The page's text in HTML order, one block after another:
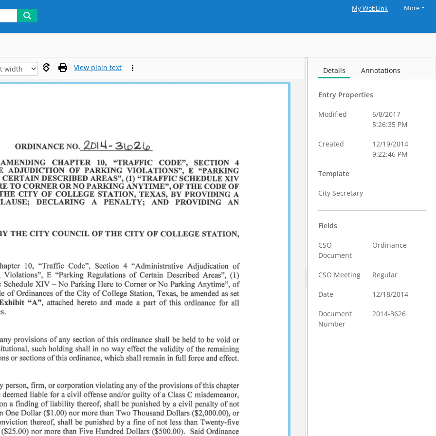
My WebLink More
View plain text Details Annotations
Entry Properties
Modified
6/8/2017
5:26:35 PM
Created
12/19/2014
9:22:46 PM
Template
City Secretary
Fields
CSO
Document
Ordinance
CSO Meeting Regular
Date 12/18/2014
Document
Number
2014-3626